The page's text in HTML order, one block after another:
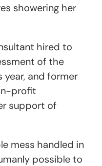
showering her
hired to
of the
year, and former
profit
support of
mess handled in
possible to